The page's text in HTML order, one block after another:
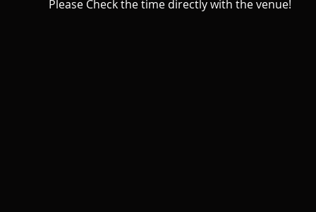
Please Check the time directly with the venue!